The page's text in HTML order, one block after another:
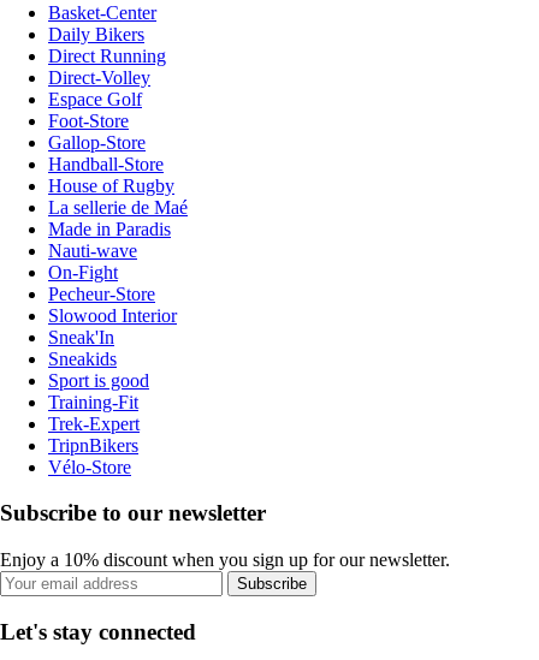
Basket-Center
Daily Bikers
Direct Running
Direct-Volley
Espace Golf
Foot-Store
Gallop-Store
Handball-Store
House of Rugby
La sellerie de Maé
Made in Paradis
Nauti-wave
On-Fight
Pecheur-Store
Slowood Interior
Sneak'In
Sneakids
Sport is good
Training-Fit
Trek-Expert
TripnBikers
Vélo-Store
Subscribe to our newsletter
Enjoy a 10% discount when you sign up for our newsletter.
Subscribe
Let's stay connected